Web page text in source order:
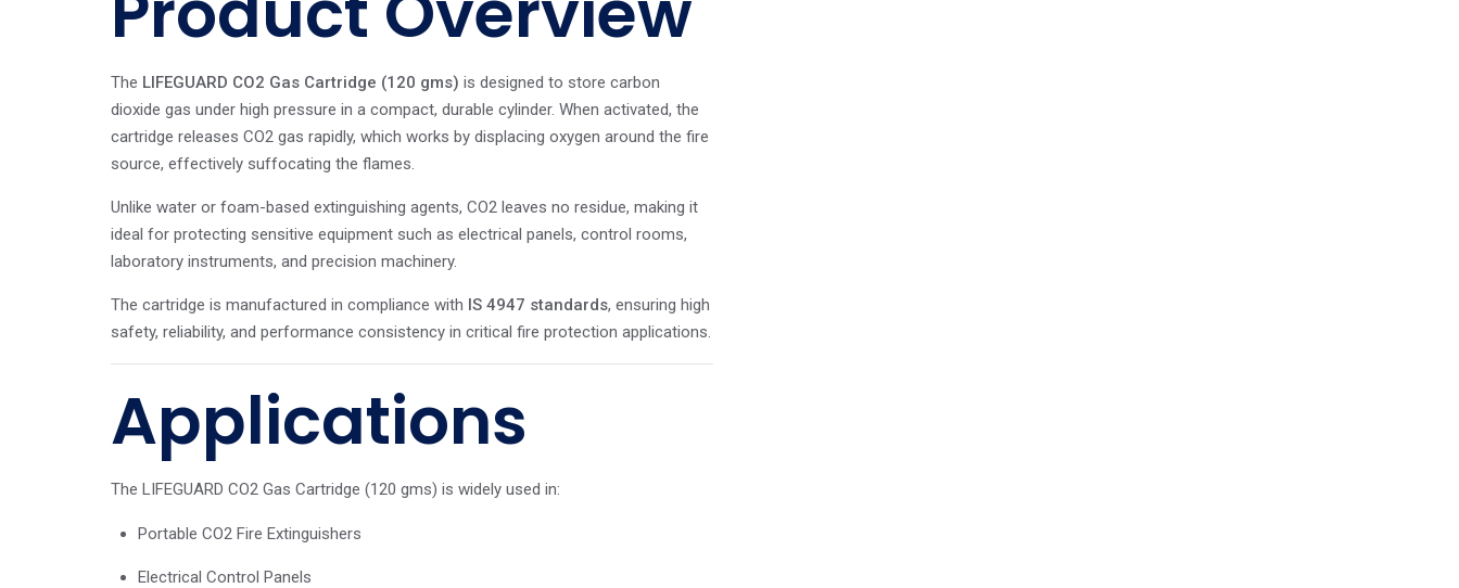
The LIFEGUARD CO2 Gas Cartridge (120 gms) is designed to store carbon
dioxide gas under high pressure in a compact, durable cylinder. When activated, the
cartridge releases CO2 gas rapidly, which works by displacing oxygen around the fire
source, effectively suffocating the flames.
Unlike water or foam-based extinguishing agents, CO2 leaves no residue, making it
ideal for protecting sensitive equipment such as electrical panels, control rooms,
laboratory instruments, and precision machinery.
The cartridge is manufactured in compliance with IS 4947 standards, ensuring high
safety, reliability, and performance consistency in critical fire protection applications.
Applications
The LIFEGUARD CO2 Gas Cartridge (120 gms) is widely used in:
Portable CO2 Fire Extinguishers
Electrical Control Panels